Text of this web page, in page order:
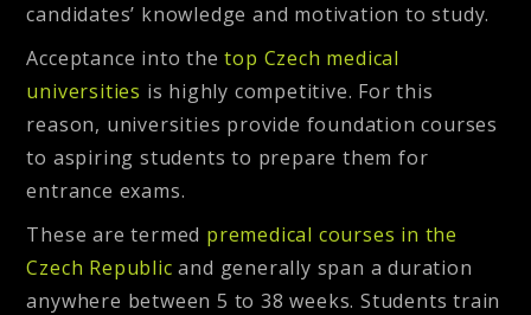
candidates’ knowledge and motivation to study.
Acceptance into thetop Czech medical
universities is highly competitive. For this
reason, universities provide foundation courses
to aspiring students to prepare them for
entrance exams.
These are termed premedical courses in the
Czech Republic and generally span a duration
anywhere between 5 to 38 weeks. Students train